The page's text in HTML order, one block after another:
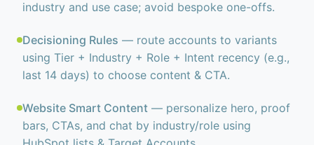
industry and use case; avoid bespoke one-offs.
Decisioning Rules — route accounts to variants
using Tier + Industry + Role + Intent recency (e.g.,
last 14 days) to choose content & CTA.
Website Smart Content — personalize hero, proof
bars, CTAs, and chat by industry/role using